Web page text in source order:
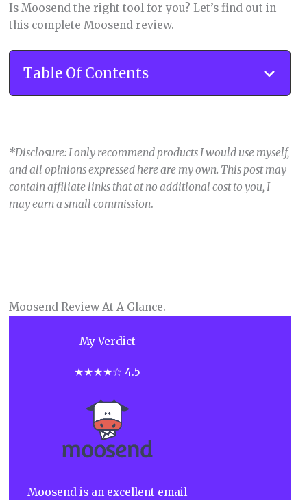
Is Moosend the right tool for you? Let’s find out in
this complete Moosend review.
Table Of Contents
*Disclosure: I only recommend products I would use myself,
and all opinions expressed here are my own. This post may
contain affiliate links that at no additional cost to you, I
may earn a small commission.
Moosend Review At A Glance.
My Verdict
★★★★☆ 4.5
Moosend is an excellent email